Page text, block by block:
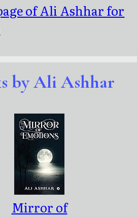
of Ali Ashhar for
by Ali Ashhar
Mirror of